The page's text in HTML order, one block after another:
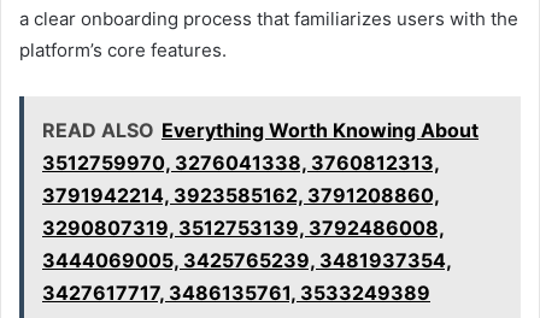
a clear onboarding process that familiarizes users with the
platform’s core features.
READ ALSO Everything Worth Knowing About
3512759970, 3276041338, 3760812313,
3791942214, 3923585162, 3791208860,
3290807319, 3512753139, 3792486008,
3444069005, 3425765239, 3481937354,
3427617717, 3486135761, 3533249389